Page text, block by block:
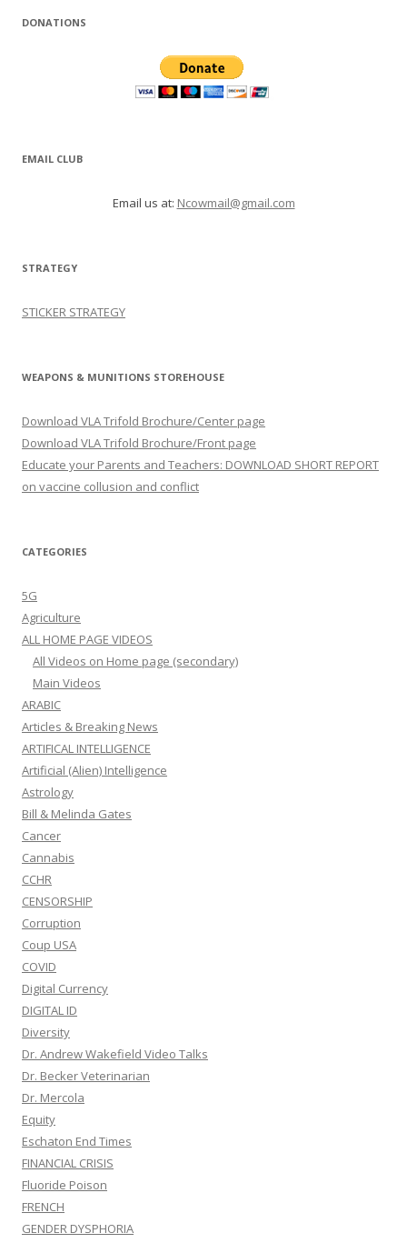
DONATIONS
EMAIL CLUB
Email us at: Ncowmail@gmail.com
STRATEGY
STICKER STRATEGY
WEAPONS & MUNITIONS STOREHOUSE
Download VLA Trifold Brochure/Center page
Download VLA Trifold Brochure/Front page
Educate your Parents and Teachers: DOWNLOAD SHORT REPORT
on vaccine collusion and conflict
CATEGORIES
5G
Agriculture
ALL HOME PAGE VIDEOS
All Videos on Home page (secondary)
Main Videos
ARABIC
Articles & Breaking News
ARTIFICAL INTELLIGENCE
Artificial (Alien) Intelligence
Astrology
Bill & Melinda Gates
Cancer
Cannabis
CCHR
CENSORSHIP
Corruption
Coup USA
COVID
Digital Currency
DIGITAL ID
Diversity
Dr. Andrew Wakefield Video Talks
Dr. Becker Veterinarian
Dr. Mercola
Equity
Eschaton End Times
FINANCIAL CRISIS
Fluoride Poison
FRENCH
GENDER DYSPHORIA